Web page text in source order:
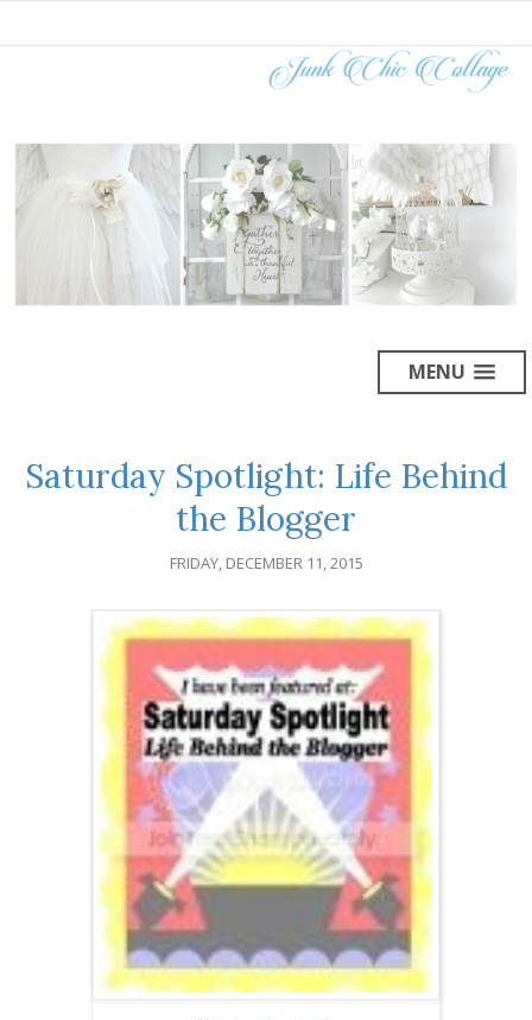
MENU
Saturday Spotlight: Life Behind
the Blogger
FRIDAY, DECEMBER 11, 2015